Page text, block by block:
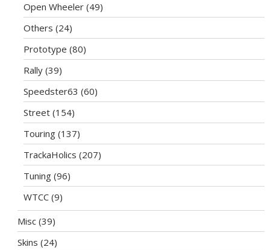
Open Wheeler (49)
Others (24)
Prototype (80)
Rally (39)
Speedster63 (60)
Street (154)
Touring (137)
TrackaHolics (207)
Tuning (96)
WTCC (9)
Misc (39)
Skins (24)